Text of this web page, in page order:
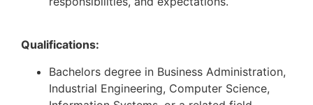
Qualifications:
Bachelors degree in Business Administration,
Industrial Engineering, Computer Science,